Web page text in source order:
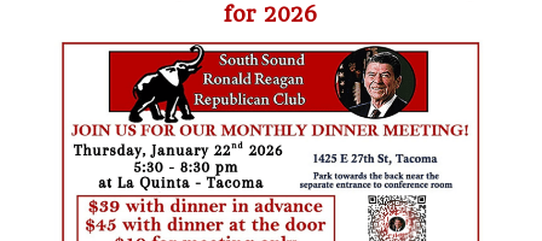
for 2026